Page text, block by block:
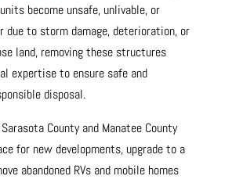
become unsafe, unlivable, or
due to storm damage, deterioration, or
land, removing these structures
expertise to ensure safe and
disposal.
County and Manatee County
for new developments, upgrade to a
abandoned RVs and mobile homes